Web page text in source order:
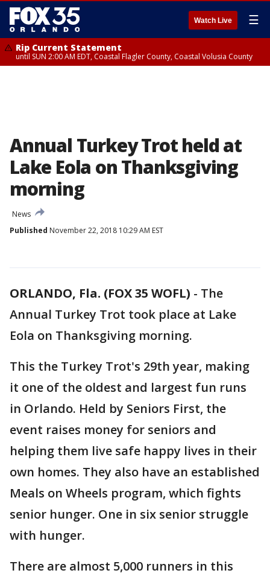
Watch Live ☰
Rip Current Statement
until SUN 2:00 AM EDT, Coastal Flagler County, Coastal Volusia County
Annual Turkey Trot held at
Lake Eola on Thanksgiving
morning
News
Published November 22, 2018 10:29 AM EST
ORLANDO, Fla. (FOX 35 WOFL) - The
Annual Turkey Trot took place at Lake
Eola on Thanksgiving morning.
This the Turkey Trot's 29th year, making
it one of the oldest and largest fun runs
in Orlando. Held by Seniors First, the
event raises money for seniors and
helping them live safe happy lives in their
own homes. They also have an established
Meals on Wheels program, which fights
senior hunger. One in six senior struggle
with hunger.
There are almost 5,000 runners in this